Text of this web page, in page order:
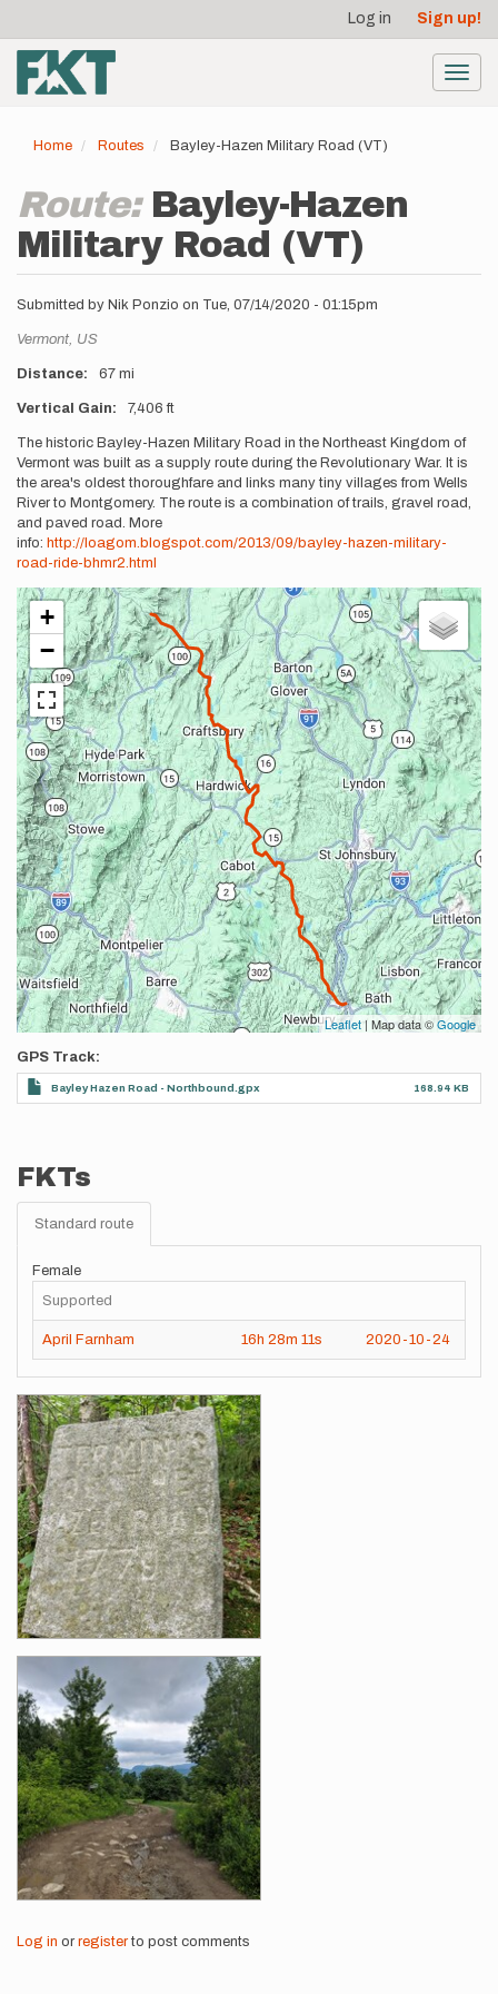
main
content
account
menu
Log in Sign up!
Home Routes Bayley-Hazen Military Road (VT)
Route: Bayley-Hazen
Military Road (VT)
Submitted by Nik Ponzio on Tue, 07/14/2020 - 01:15pm
Location
Vermont, US
Distance 67 mi
Vertical Gain 7,406 ft
Description
The historic Bayley-Hazen Military Road in the Northeast Kingdom of
Vermont was built as a supply route during the Revolutionary War. It is
the area's oldest thoroughfare and links many tiny villages from Wells
River to Montgomery. The route is a combination of trails, gravel road,
and paved road. More
info: http://loagom.blogspot.com/2013/09/bayley-hazen-military-
road-ride-bhmr2.html
+
−
Leaflet| Map data ©Google
GPS Track
Bayley Hazen Road - Northbound.gpx 168.94 KB
FKTs
Standard route
Female
Supported
April Farnham 16h 28m 11s 2020-10-24
Images
Log in or registerto post comments